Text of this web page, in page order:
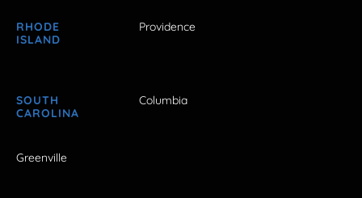
RHODE
ISLAND
Providence
SOUTH
CAROLINA
Columbia
Greenville